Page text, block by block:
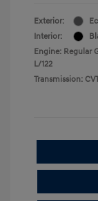
Exterior:
Interior:
Engine: Regular
L/122
Transmission: